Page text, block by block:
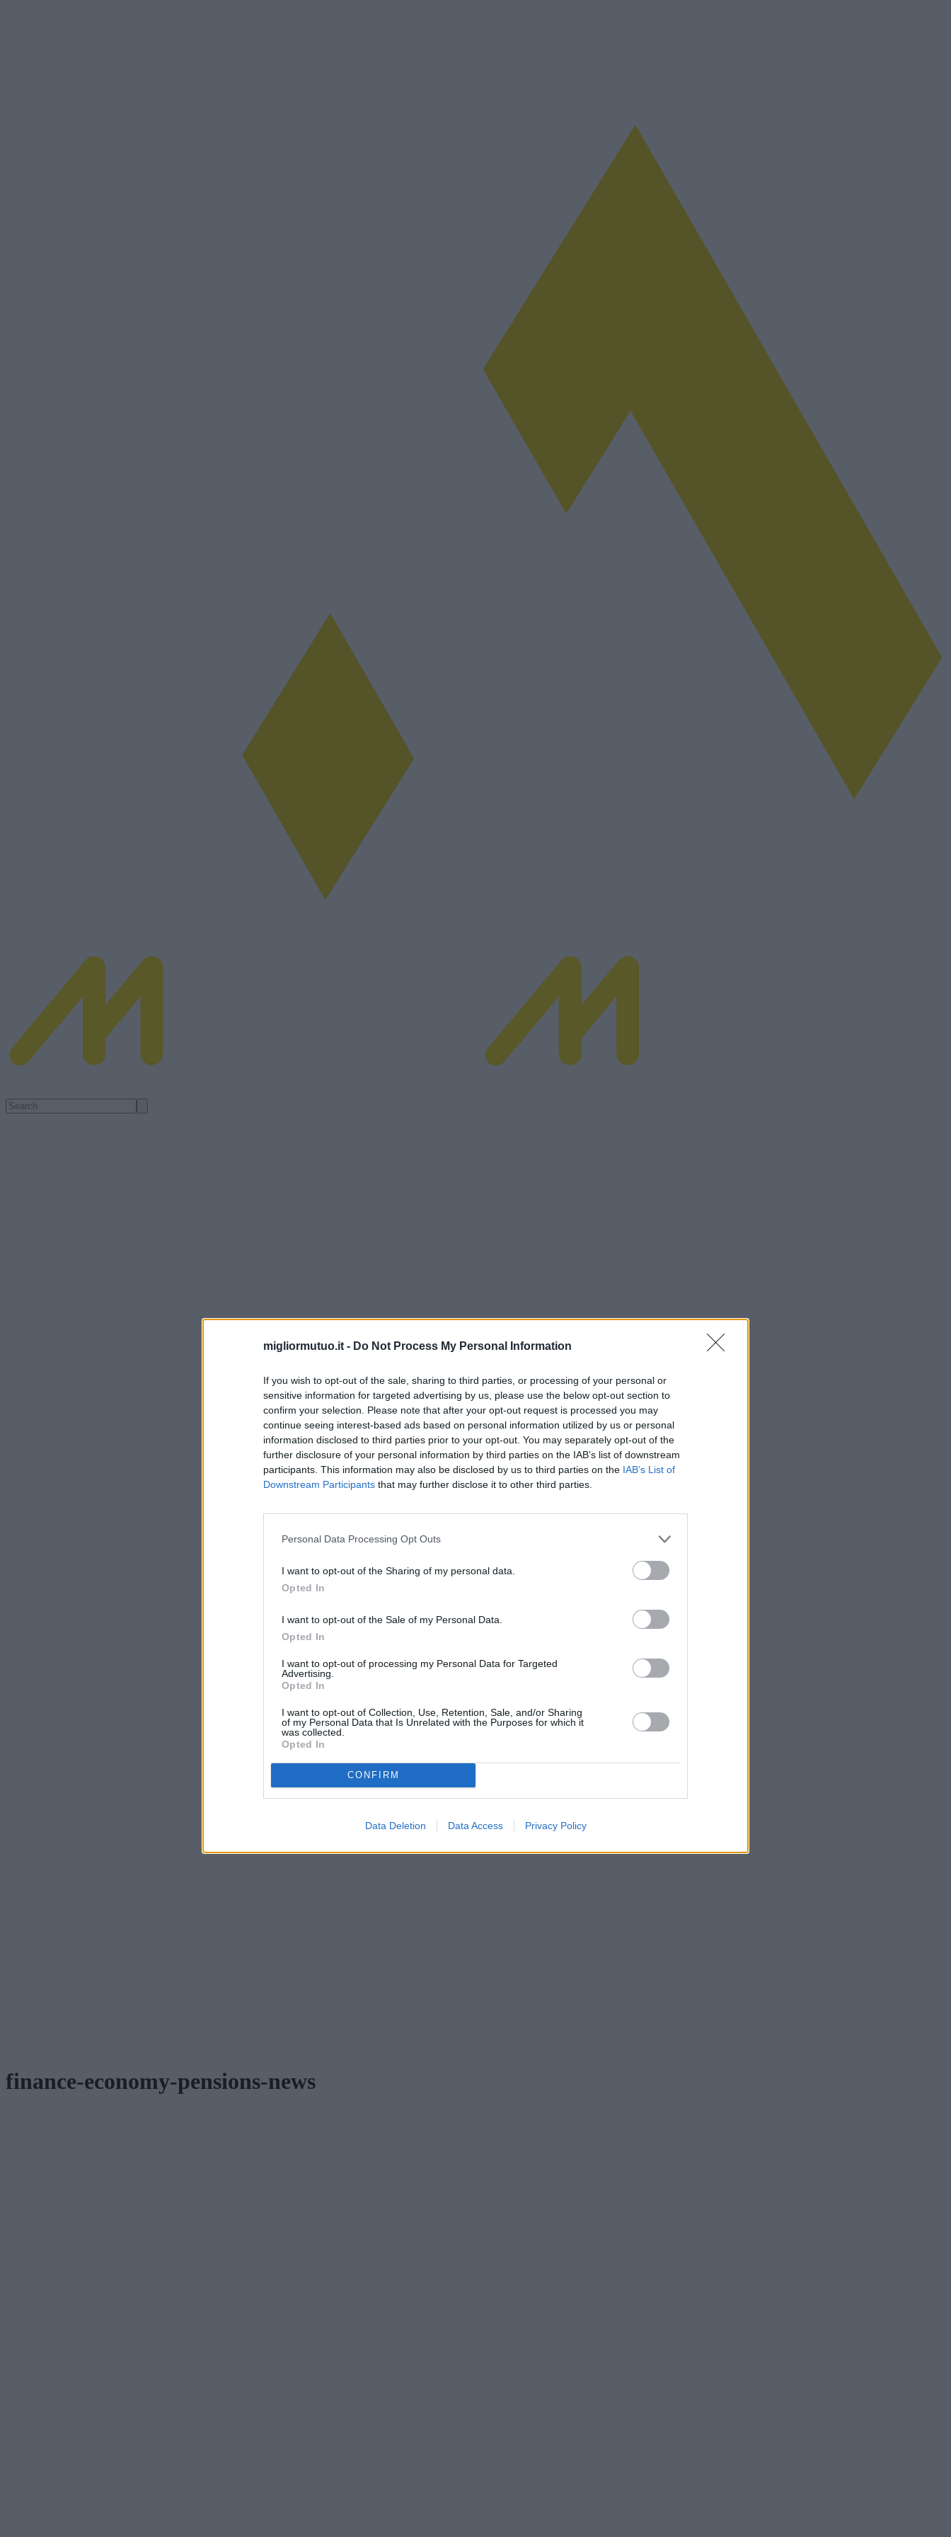
migliormutuo.it - Do Not Process My Personal Information
If you wish to opt-out of the sale, sharing to third parties, or processing of your personal or
sensitive information for targeted advertising by us, please use the below opt-out section to
confirm your selection. Please note that after your opt-out request is processed you may
continue seeing interest-based ads based on personal information utilized by us or personal
information disclosed to third parties prior to your opt-out. You may separately opt-out of the
further disclosure of your personal information by third parties on the IAB’s list of downstream
participants. This information may also be disclosed by us to third parties on the IAB’s List of
Downstream Participants that may further disclose it to other third parties.
Personal Data Processing Opt Outs
I want to opt-out of the Sharing of my personal data.
Opted In
I want to opt-out of the Sale of my Personal Data.
Opted In
I want to opt-out of processing my Personal Data for Targeted
Advertising.
Opted In
I want to opt-out of Collection, Use, Retention, Sale, and/or Sharing
of my Personal Data that Is Unrelated with the Purposes for which it
was collected.
Opted In
CONFIRM
Data Deletion Data Access Privacy Policy
finance-economy-pensions-news